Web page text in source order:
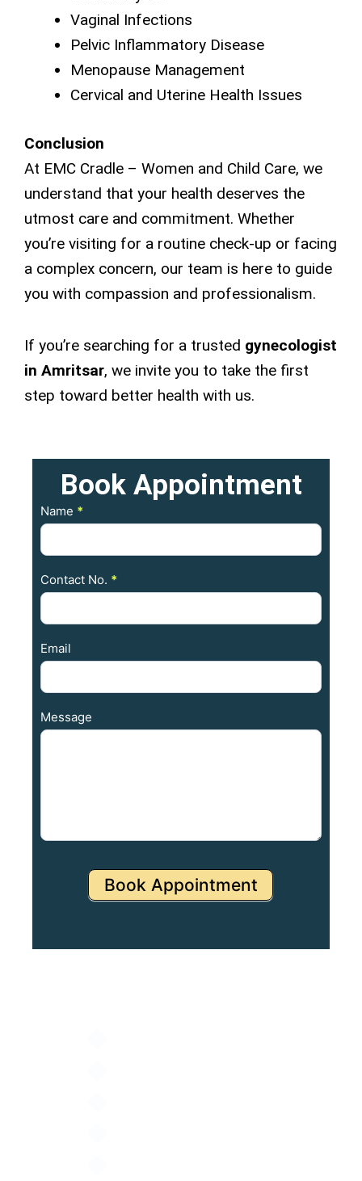
Vaginal Infections
Pelvic Inflammatory Disease
Menopause Management
Cervical and Uterine Health Issues
Conclusion
At EMC Cradle – Women and Child Care, we
understand that your health deserves the
utmost care and commitment. Whether
you’re visiting for a routine check-up or facing
a complex concern, our team is here to guide
you with compassion and professionalism.
If you’re searching for a trusted gynecologist
in Amritsar, we invite you to take the first
step toward better health with us.
Book Appointment
Contact
Us
Name *
Contact No. *
Email
Message
Book Appointment